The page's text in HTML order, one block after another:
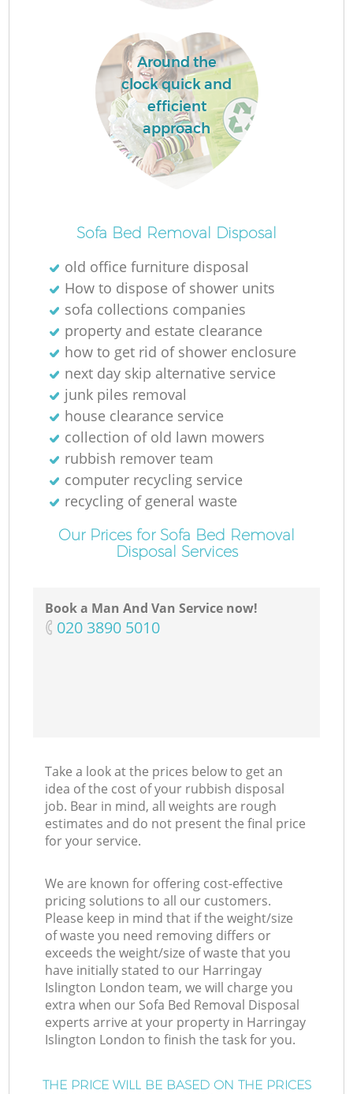
Around the
clock quick and
efficient
approach
Sofa Bed Removal Disposal
old office furniture disposal
How to dispose of shower units
sofa collections companies
property and estate clearance
how to get rid of shower enclosure
next day skip alternative service
junk piles removal
house clearance service
collection of old lawn mowers
rubbish remover team
computer recycling service
recycling of general waste
Our Prices for Sofa Bed Removal
Disposal Services
Book a Man And Van Service now!
‎020 3890 5010
Take a look at the prices below to get an
idea of the cost of your rubbish disposal
job. Bear in mind, all weights are rough
estimates and do not present the final price
for your service.
We are known for offering cost-effective
pricing solutions to all our customers.
Please keep in mind that if the weight/size
of waste you need removing differs or
exceeds the weight/size of waste that you
have initially stated to our Harringay
Islington London team, we will charge you
extra when our Sofa Bed Removal Disposal
experts arrive at your property in Harringay
Islington London to finish the task for you.
THE PRICE WILL BE BASED ON THE PRICES